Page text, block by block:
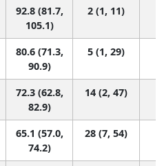
92.8 (81.7,
105.1)
2 (1, 11)
80.6 (71.3,
90.9)
5 (1, 29)
72.3 (62.8,
82.9)
14 (2, 47)
65.1 (57.0,
74.2)
28 (7, 54)